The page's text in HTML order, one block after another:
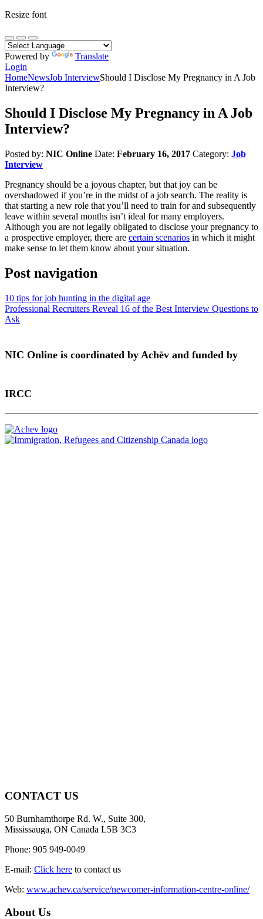
Resize font
Powered by
Translate
Login
HomeNewsJob InterviewShould I Disclose My Pregnancy in A Job
Interview?
Should I Disclose My Pregnancy in A Job
Interview?
Posted by: NIC Online Date: February 16, 2017 Category: Job
Interview
Pregnancy should be a joyous chapter, but that joy can be
overshadowed if you’re in the midst of a job search. The reality is
that starting a new role that you’ll need to train for and subsequently
leave within several months isn’t ideal for many employers.
Although you are not legally obligated to disclose your pregnancy to
a prospective employer, there are certain scenarios in which it might
make sense to let them know about your situation.
Post navigation
10 tips for job hunting in the digital age
Professional Recruiters Reveal 16 of the Best Interview Questions to
Ask
NIC Online is coordinated by Achēv and funded by
IRCC
CONTACT US
50 Burnhamthorpe Rd. W., Suite 300,
Mississauga, ON Canada L5B 3C3
Phone: 905 949-0049
E-mail: Click here to contact us
Web: www.achev.ca/service/newcomer-information-centre-online/
About Us